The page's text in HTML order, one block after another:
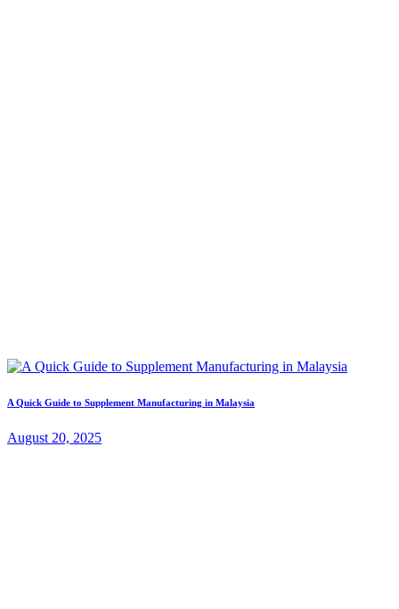
A Quick Guide to Supplement Manufacturing in Malaysia
August 20, 2025